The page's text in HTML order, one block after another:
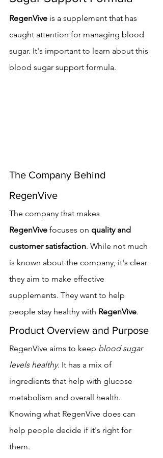
RegenVive is a supplement that has
caught attention for managing blood
sugar. It's important to learn about this
blood sugar support formula.
The Company Behind
RegenVive
The company that makes
RegenVive focuses on quality and
customer satisfaction. While not much
is known about the company, it's clear
they aim to make effective
supplements. They want to help
people stay healthy with RegenVive.
Product Overview and Purpose
RegenVive aims to keep blood sugar
levels healthy. It has a mix of
ingredients that help with glucose
metabolism and overall health.
Knowing what RegenVive does can
help people decide if it's right for
them.